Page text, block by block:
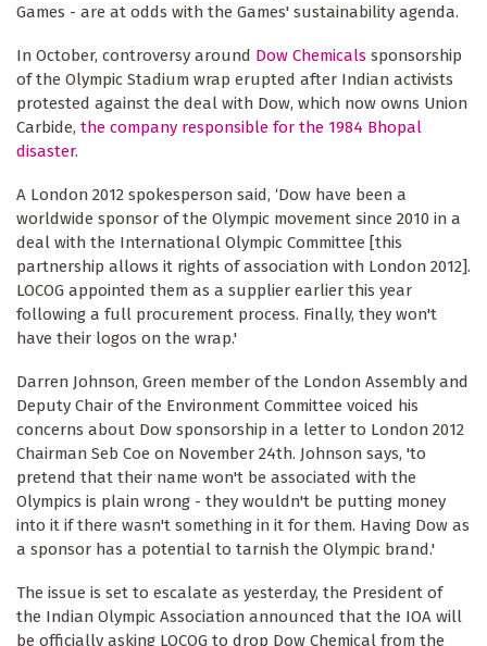
Games - are at odds with the Games' sustainability agenda.
In October, controversy around Dow Chemicals sponsorship
of the Olympic Stadium wrap erupted after Indian activists
protested against the deal with Dow, which now owns Union
Carbide, the company responsible for the 1984 Bhopal
disaster.
A London 2012 spokesperson said, ‘Dow have been a
worldwide sponsor of the Olympic movement since 2010 in a
deal with the International Olympic Committee [this
partnership allows it rights of association with London 2012].
LOCOG appointed them as a supplier earlier this year
following a full procurement process. Finally, they won't
have their logos on the wrap.'
Darren Johnson, Green member of the London Assembly and
Deputy Chair of the Environment Committee voiced his
concerns about Dow sponsorship in a letter to London 2012
Chairman Seb Coe on November 24th. Johnson says, 'to
pretend that their name won't be associated with the
Olympics is plain wrong - they wouldn't be putting money
into it if there wasn't something in it for them. Having Dow as
a sponsor has a potential to tarnish the Olympic brand.'
The issue is set to escalate as yesterday, the President of
the Indian Olympic Association announced that the IOA will
be officially asking LOCOG to drop Dow Chemical from the